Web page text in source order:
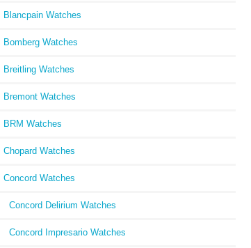
Blancpain Watches
Bomberg Watches
Breitling Watches
Bremont Watches
BRM Watches
Chopard Watches
Concord Watches
Concord Delirium Watches
Concord Impresario Watches